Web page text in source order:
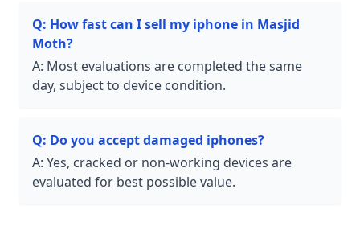
Q: How fast can I sell my iphone in Masjid
Moth?
A: Most evaluations are completed the same
day, subject to device condition.
Q: Do you accept damaged iphones?
A: Yes, cracked or non-working devices are
evaluated for best possible value.